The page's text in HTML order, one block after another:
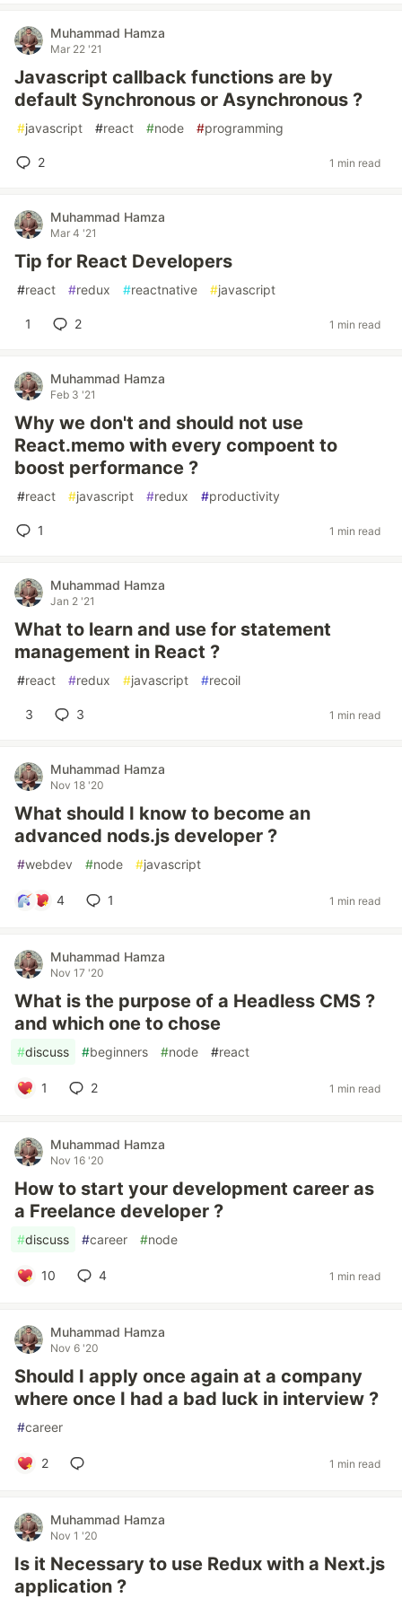
Muhammad Hamza
Mar 22 '21
Javascript callback functions are by
default Synchronous or Asynchronous ?
#javascript #react #node #programming
2 1 min read
Muhammad Hamza
Mar 4 '21
Tip for React Developers
#react #redux #reactnative #javascript
1 2 1 min read
Muhammad Hamza
Feb 3 '21
Why we don't and should not use
React.memo with every compoent to
boost performance ?
#react #javascript #redux #productivity
1 1 min read
Muhammad Hamza
Jan 2 '21
What to learn and use for statement
management in React ?
#react #redux #javascript #recoil
3 3 1 min read
Muhammad Hamza
Nov 18 '20
What should I know to become an
advanced nods.js developer ?
#webdev #node #javascript
4 1 1 min read
Muhammad Hamza
Nov 17 '20
What is the purpose of a Headless CMS ?
and which one to chose
#discuss #beginners #node #react
1 2 1 min read
Muhammad Hamza
Nov 16 '20
How to start your development career as
a Freelance developer ?
#discuss #career #node
10 4 1 min read
Muhammad Hamza
Nov 6 '20
Should I apply once again at a company
where once I had a bad luck in interview ?
#career
2 1 min read
Muhammad Hamza
Nov 1 '20
Is it Necessary to use Redux with a Next.js
application ?